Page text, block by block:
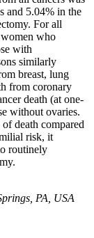
and 5.04% in the
For all
women who
with
similarly
breast, lung
from coronary
death (at one-
without ovaries.
death compared
risk, it
routinely
PA, USA